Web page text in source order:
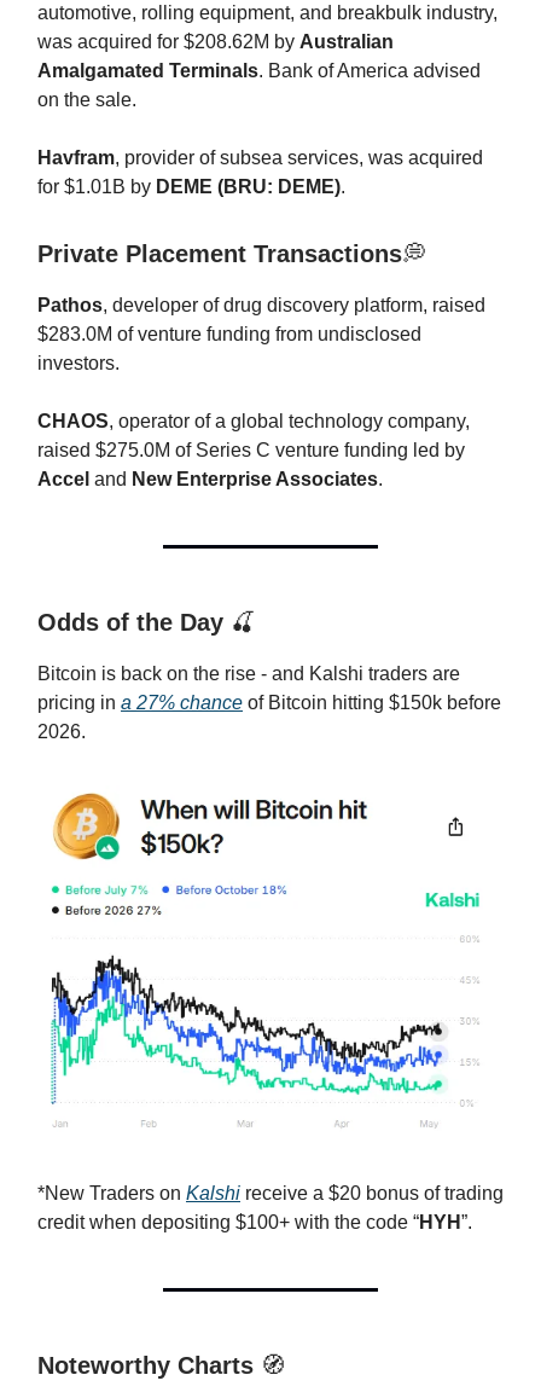
automotive, rolling equipment, and breakbulk industry,
was acquired for $208.62M by Australian
Amalgamated Terminals. Bank of America advised
on the sale.
Havfram, provider of subsea services, was acquired
for $1.01B by DEME (BRU: DEME).
Private Placement Transactions💭
Pathos, developer of drug discovery platform, raised
$283.0M of venture funding from undisclosed
investors.
CHAOS, operator of a global technology company,
raised $275.0M of Series C venture funding led by
Accel and New Enterprise Associates.
Odds of the Day 🍒
Bitcoin is back on the rise - and Kalshi traders are
pricing in a 27% chance of Bitcoin hitting $150k before
2026.
*New Traders on Kalshi receive a $20 bonus of trading
credit when depositing $100+ with the code “HYH”.
Noteworthy Charts 🧭